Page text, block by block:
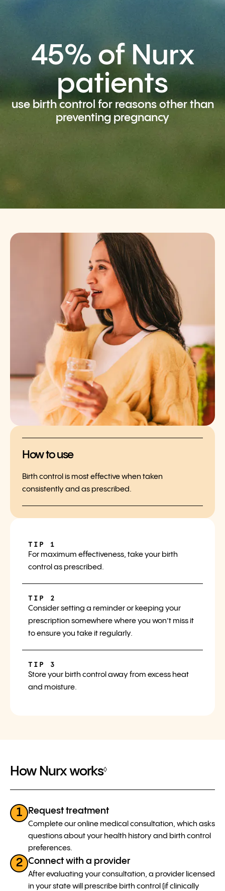
45% of Nurx
patients
use birth control for reasons other than
preventing pregnancy
How to use
Birth control is most effective when taken
consistently and as prescribed.
TIP 1
For maximum effectiveness, take your birth
control as prescribed.
TIP 2
Consider setting a reminder or keeping your
prescription somewhere where you won’t miss it
to ensure you take it regularly.
TIP 3
Store your birth control away from excess heat
and moisture.
How Nurx works◊
1 Request treatment
Complete our online medical consultation, which asks
questions about your health history and birth control
preferences.
2 Connect with a provider
After evaluating your consultation, a provider licensed
in your state will prescribe birth control (if clinically